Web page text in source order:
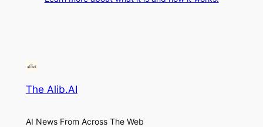
The Alib.AI
AI News From Across The Web